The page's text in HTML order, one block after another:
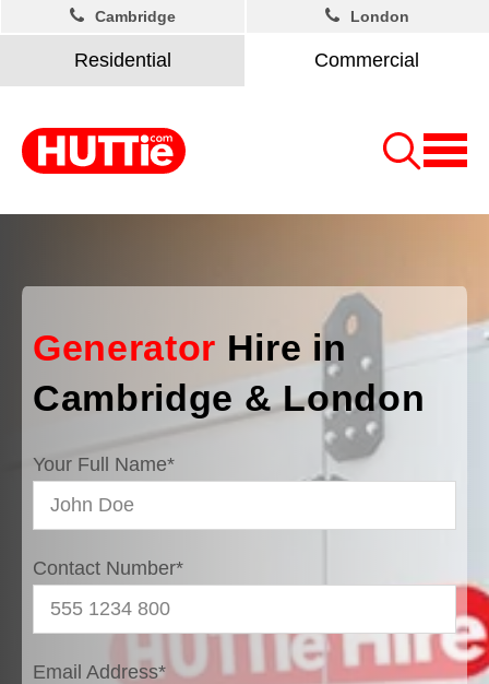
Residential Commercial
Cambridge London
Generator Hire in
Cambridge & London
Your Full Name*
Contact Number*
Email Address*